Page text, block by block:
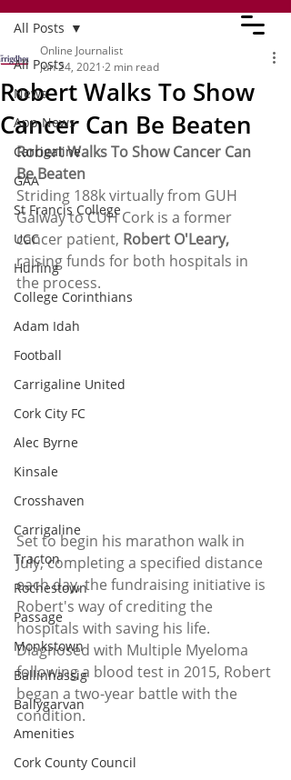
All Posts
News
App News
Carrigaline
GAA
St Francis College
UCC
Hurling
College Corinthians
Adam Idah
Football
Carrigaline United
Cork City FC
Alec Byrne
Kinsale
Crosshaven
Carrigaline
Tracton
Rochestown
Passage
Monkstown
Ballinhassig
Ballygarvan
Amenities
Cork County Council
All Posts
Robert Walks To Show
Cancer Can Be Beaten
Online Journalist
Jun 24, 2021 2 min read
Robert Walks To Show Cancer Can
Be Beaten
Striding 188k virtually from GUH
Galway to CUH Cork is a former
cancer patient, Robert O'Leary,
raising funds for both hospitals in
the process.
Set to begin his marathon walk in
July, completing a specified distance
each day, the fundraising initiative is
Robert's way of crediting the
hospitals with saving his life.
Diagnosed with Multiple Myeloma
following a blood test in 2015, Robert
began a two-year battle with the
condition.